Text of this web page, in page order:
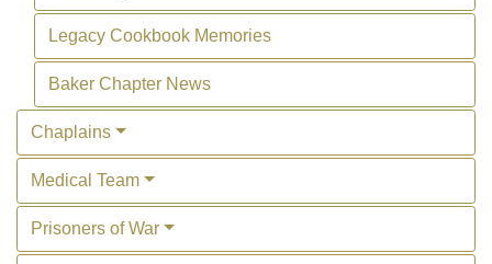
Legacy Cookbook Memories
Baker Chapter News
Chaplains
Medical Team
Prisoners of War